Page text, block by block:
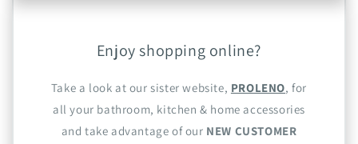
Enjoy shopping online?
Take a look at our sister website, PROLENO, for
all your bathroom, kitchen & home accessories
and take advantage of our NEW CUSTOMER